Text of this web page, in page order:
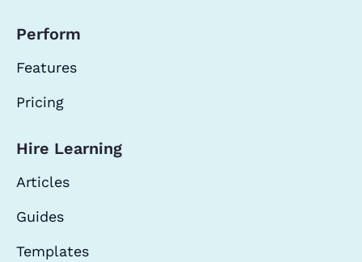
Perform
Features
Pricing
Hire Learning
Articles
Guides
Templates